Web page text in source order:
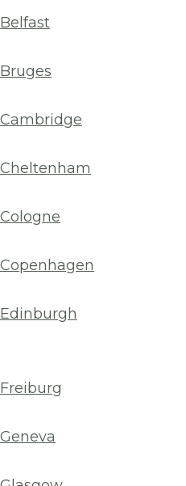
Belfast
Bruges
Cambridge
Cheltenham
Cologne
Copenhagen
Edinburgh
Freiburg
Geneva